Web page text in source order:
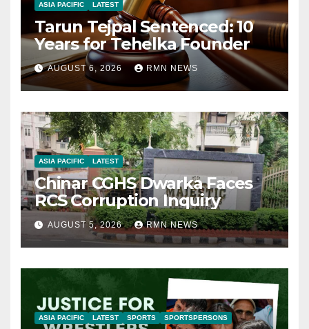
ASIA PACIFIC LATEST
Tarun Tejpal Sentenced: 10
Years for Tehelka Founder
AUGUST 6, 2026 RMN NEWS
ASIA PACIFIC LATEST
Chinar CGHS Dwarka Faces
RCS Corruption Inquiry
AUGUST 5, 2026 RMN NEWS
ASIA PACIFIC LATEST SPORTS SPORTSPERSONS